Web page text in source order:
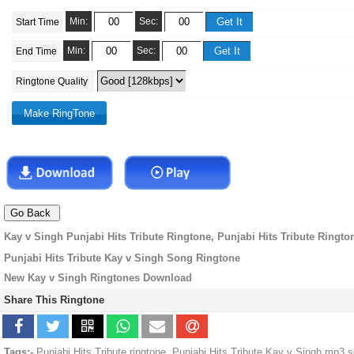
Start Time Min: Sec:
End Time Min: Sec:
Ringtone Quality
Kay v Singh Punjabi Hits Tribute Ringtone, Punjabi Hits Tribute
Punjabi Hits Tribute Kay v Singh Song Ringtone
New Kay v Singh Ringtones Download
Share This Ringtone